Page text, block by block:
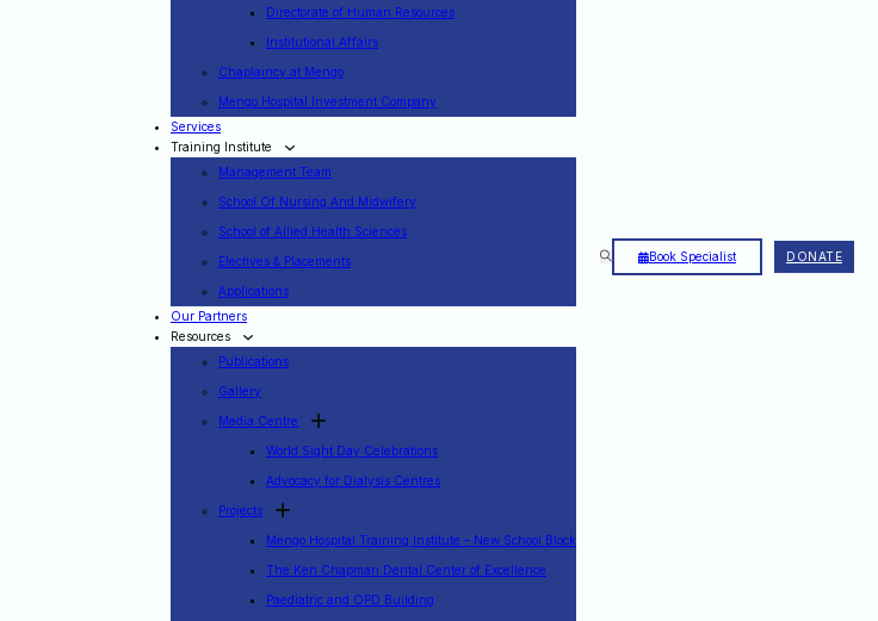
Directorate of Human Resources
Institutional Affairs
Chaplaincy at Mengo
Mengo Hospital Investment Company
Services
Training Institute
Management Team
School Of Nursing And Midwifery
School of Allied Health Sciences
Electives & Placements
Applications
Our Partners
Resources
Publications
Gallery
Media Centre
World Sight Day Celebrations
Advocacy for Dialysis Centres
Projects
Mengo Hospital Training Institute – New School Block
The Ken Chapman Dental Center of Excellence
Paediatric and OPD Building
Book Specialist DONATE